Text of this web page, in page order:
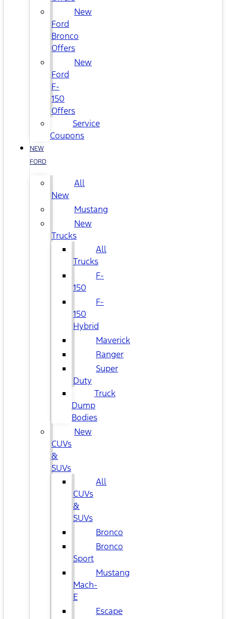
New
Ford
Bronco
Offers
New
Ford
F-
150
Offers
Service
Coupons
NEW
FORD
All
New
Mustang
New
Trucks
All
Trucks
F-
150
F-
150
Hybrid
Maverick
Ranger
Super
Duty
Truck
Dump
Bodies
New
CUVs
&
SUVs
All
CUVs
&
SUVs
Bronco
Bronco
Sport
Mustang
Mach-
E
Escape